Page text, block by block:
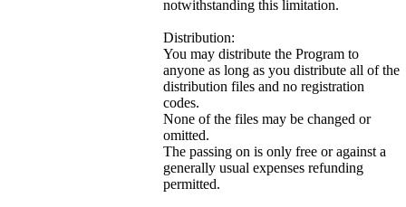
notwithstanding this limitation.
Distribution:
You may distribute the Program to
anyone as long as you distribute all of the
distribution files and no registration
codes.
None of the files may be changed or
omitted.
The passing on is only free or against a
generally usual expenses refunding
permitted.